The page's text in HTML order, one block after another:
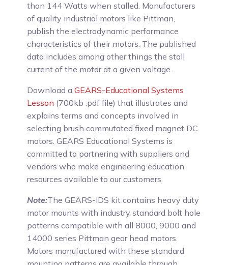
than 144 Watts when stalled. Manufacturers
of quality industrial motors like Pittman,
publish the electrodynamic performance
characteristics of their motors. The published
data includes among other things the stall
current of the motor at a given voltage.
Download aGEARS-Educational Systems
Lesson (700kb .pdf file) that illustrates and
explains terms and concepts involved in
selecting brush commutated fixed magnet DC
motors. GEARS Educational Systems is
committed to partnering with suppliers and
vendors who make engineering education
resources available to our customers.
Note:The GEARS-IDS kit contains heavy duty
motor mounts with industry standard bolt hole
patterns compatible with all 8000, 9000 and
14000 series Pittman gear head motors.
Motors manufactured with these standard